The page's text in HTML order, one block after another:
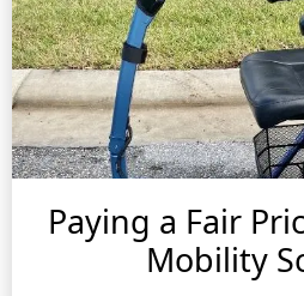
Paying a Fair
Mobility